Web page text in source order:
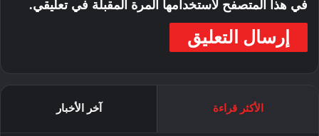
في هذا المتصفح لاستخدامها المرة المقبلة في تعليقي.
الأكثر قراءة آخر الأخبار